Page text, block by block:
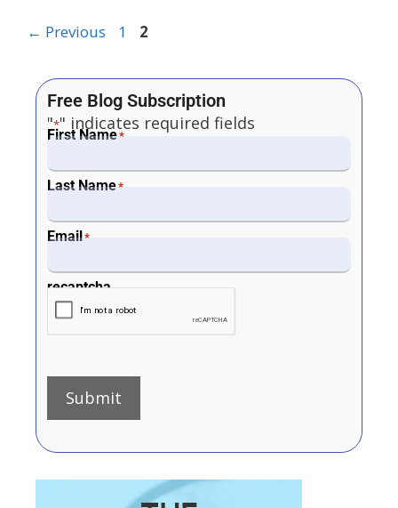
← Previous 1 2
Free Blog Subscription
"*" indicates required fields
First Name*
Last Name*
Email *
recaptcha
Submit